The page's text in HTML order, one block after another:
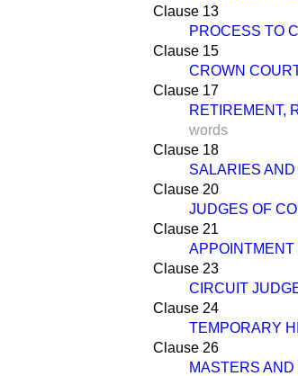
Clause 13
PROCESS TO
Clause 15
CROWN
Clause 17
RETIREMENT,
words
Clause 18
SALARIES
Clause 20
JUDGES OF
Clause 21
Clause 23
CIRCUIT
Clause 24
TEMPORARY
Clause 26
MASTERS